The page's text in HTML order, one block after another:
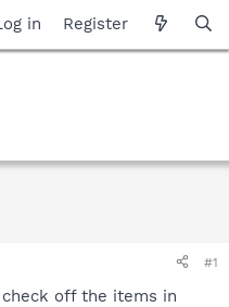
in Register
#1
off the items in